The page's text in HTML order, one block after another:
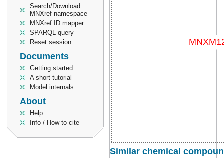
Search/Download
MNXref namespace
MNXref ID mapper
SPARQL query
Reset session
Documents
Getting started
A short tutorial
Model internals
About
Help
Info / How to cite
Similar chemical